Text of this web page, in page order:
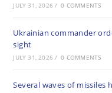
JULY 31, 2026 / 0 COMMENTS
Ukrainian commander
sight
JULY 31, 2026 / 0 COMMENTS
Several waves of missiles